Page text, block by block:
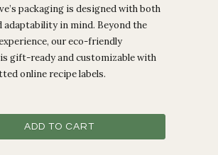
packaging is designed with both
adaptability in mind. Beyond the
our eco-friendly
gift-ready and customizable with
online recipe labels.
ADD TO CART